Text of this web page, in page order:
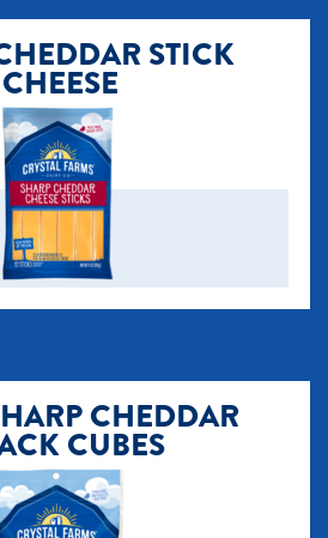
STICK
CHEESE
CHEDDAR
CUBES